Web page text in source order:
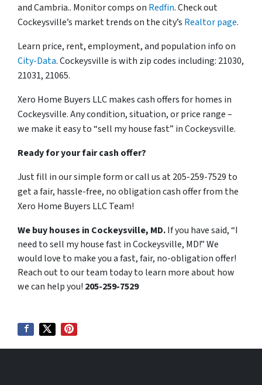
and Cambria.. Monitor comps on Redfin. Check out
Cockeysville’s market trends on the city’s Realtor page.
Learn price, rent, employment, and population info on
City-Data. Cockeysville is with zip codes including: 21030,
21031, 21065.
Xero Home Buyers LLC makes cash offers for homes in
Cockeysville. Any condition, situation, or price range –
we make it easy to “sell my house fast” in Cockeysville.
Ready for your fair cash offer?
Just fill in our simple form or call us at 205-259-7529 to
get a fair, hassle-free, no obligation cash offer from the
Xero Home Buyers LLC Team!
We buy houses in Cockeysville, MD.If you have said, “I
need to sell my house fast in Cockeysville, MD!” We
would love to make you a fast, fair, no-obligation offer!
Reach out to our team today to learn more about how
we can help you! 205-259-7529